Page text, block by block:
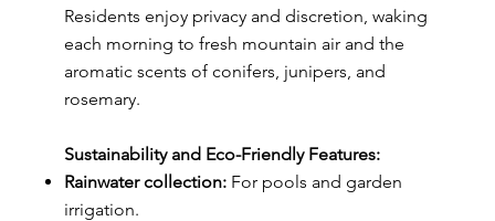
Residents enjoy privacy and discretion, waking
each morning to fresh mountain air and the
aromatic scents of conifers, junipers, and
rosemary.
Sustainability and Eco-Friendly Features:
Rainwater collection:For pools and garden
irrigation.